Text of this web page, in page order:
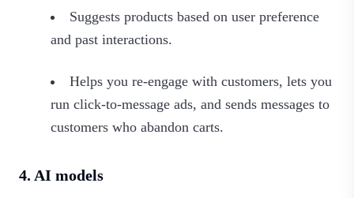
Suggests products based on user preference
and past interactions.
Helps you re-engage with customers, lets you
run click-to-message ads, and sends messages to
customers who abandon carts.
4. AI models